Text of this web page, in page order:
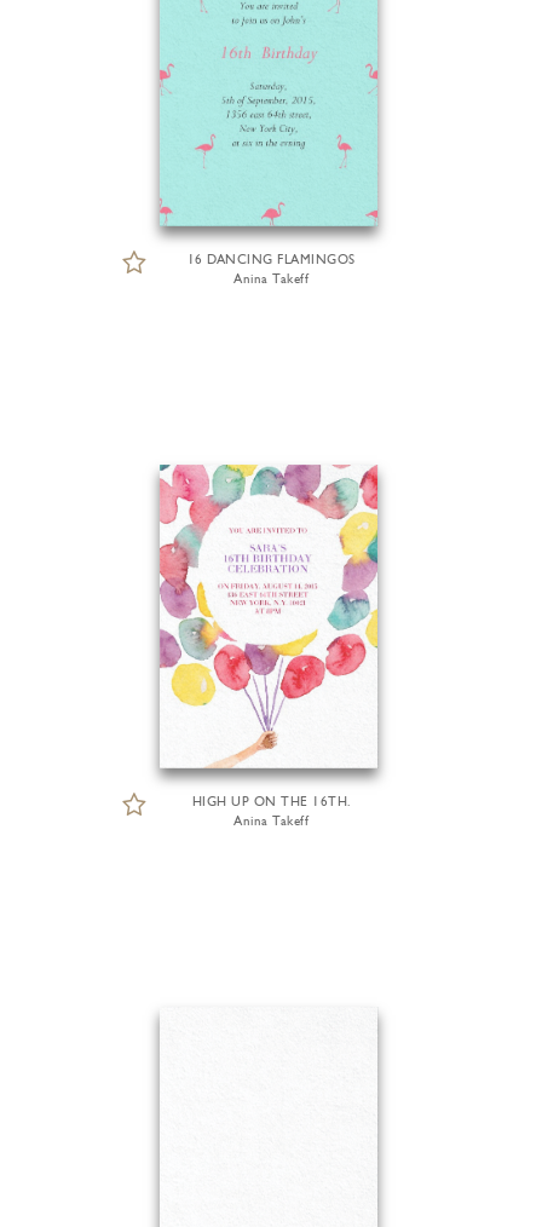
16 DANCING FLAMINGOS
Anina Takeff
HIGH UP ON THE 16TH.
Anina Takeff